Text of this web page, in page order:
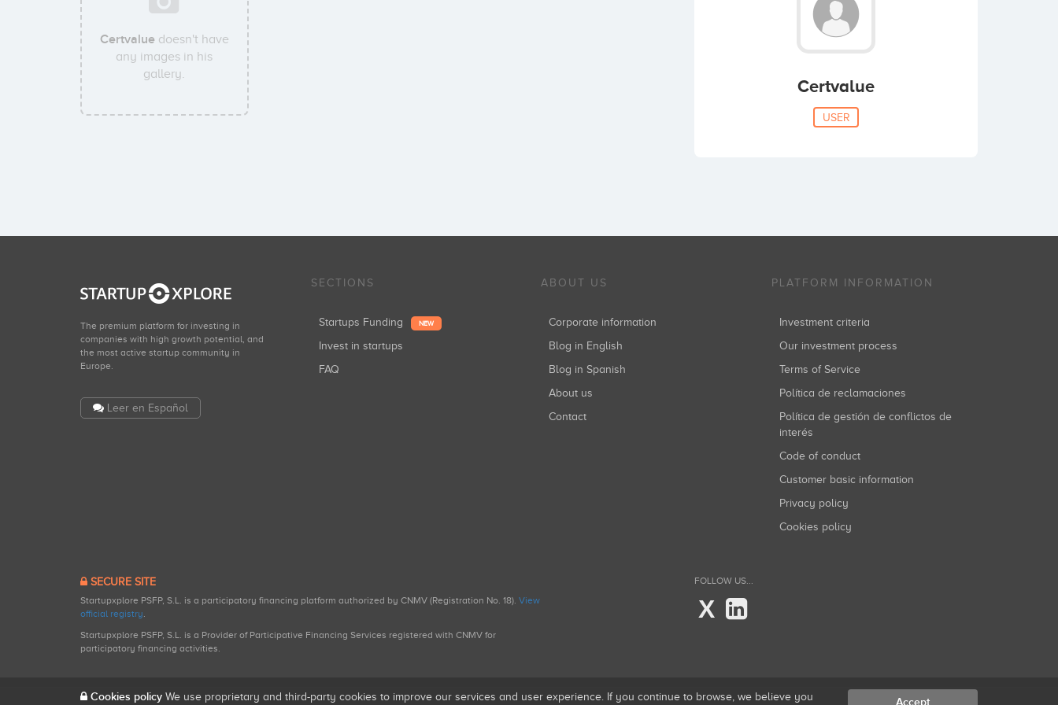
Certvaluedoesn't have
any images in his
gallery.
Certvalue
USER
The premium platform for investing in
companies with high growth potential, and
the most active startup community in
Europe.
Leer en Español
SECTIONS
Startups Funding NEW
Invest in startups
FAQ
ABOUT US
Corporate information
Blog in English
Blog in Spanish
About us
Contact
PLATFORM INFORMATION
Investment criteria
Our investment process
Terms of Service
Política de reclamaciones
Política de gestión de conflictos de
interés
Code of conduct
Customer basic information
Privacy policy
Cookies policy
SECURE SITE
Startupxplore PSFP, S.L. is a participatory financing platform authorized by CNMV (Registration No. 18). View
official registry.
Startupxplore PSFP, S.L. is a Provider of Participative Financing Services registered with CNMV for
participatory financing activities.
FOLLOW US...
X
Cookies policy We use proprietary and third-party cookies to improve our services and user experience. If you continue to browse, we believe you Accept